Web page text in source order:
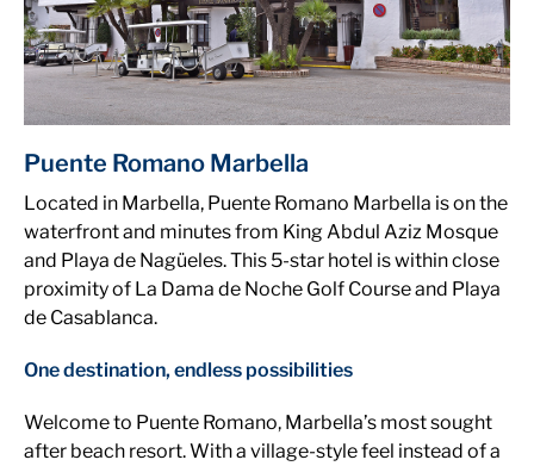
Puente Romano Marbella
Located in Marbella, Puente Romano Marbella is on the
waterfront and minutes from King Abdul Aziz Mosque
and Playa de Nagüeles. This 5-star hotel is within close
proximity of La Dama de Noche Golf Course and Playa
de Casablanca.
One destination, endless possibilities
Welcome to Puente Romano, Marbella’s most sought
after beach resort. With a village-style feel instead of a